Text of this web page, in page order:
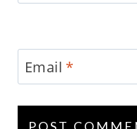
Email *